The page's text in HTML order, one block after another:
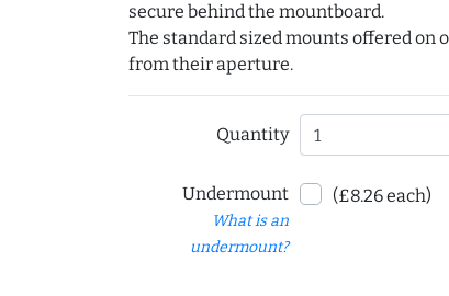
secure behind the mountboard.
The standard sized mounts offered on
from their aperture.
Quantity
Undermount
What is an
undermount?
(£8.26 each)